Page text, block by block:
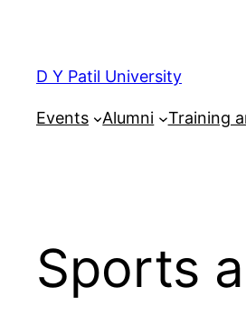
content
D Y Patil University
Events Alumni Training
Sports